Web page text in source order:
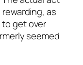
as
get over
seemed